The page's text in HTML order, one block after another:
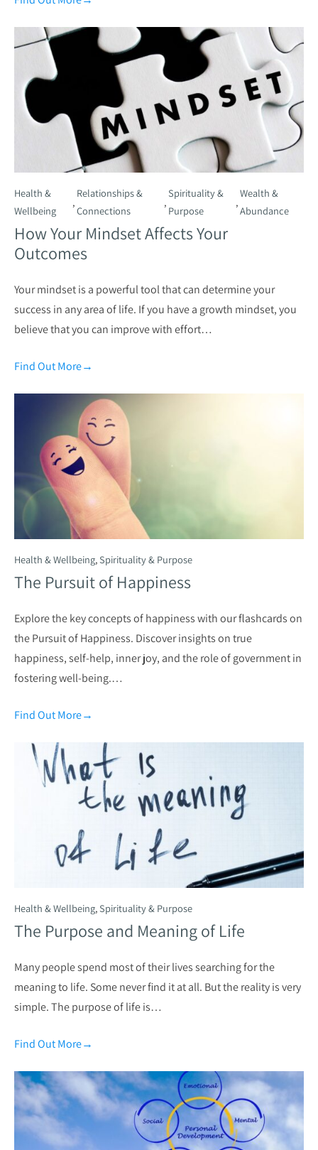
Health &
Wellbeing
,
Relationships &
Connections
,
Spirituality &
Purpose
,
Wealth &
Abundance
How Your Mindset Affects Your
Outcomes
Your mindset is a powerful tool that can determine your
success in any area of life. If you have a growth mindset, you
believe that you can improve with effort…
Find Out More→
Health & Wellbeing,Spirituality & Purpose
The Pursuit of Happiness
Explore the key concepts of happiness with our flashcards on
the Pursuit of Happiness. Discover insights on true
happiness, self-help, inner joy, and the role of government in
fostering well-being.…
Find Out More→
Health & Wellbeing,Spirituality & Purpose
The Purpose and Meaning of Life
Many people spend most of their lives searching for the
meaning to life. Some never find it at all. But the reality is very
simple. The purpose of life is…
Find Out More→